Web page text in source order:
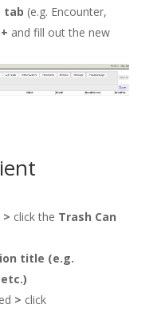
tab (e.g. Encounter,
+ and fill out the new
> click the Trash Can
title (e.g.
> click